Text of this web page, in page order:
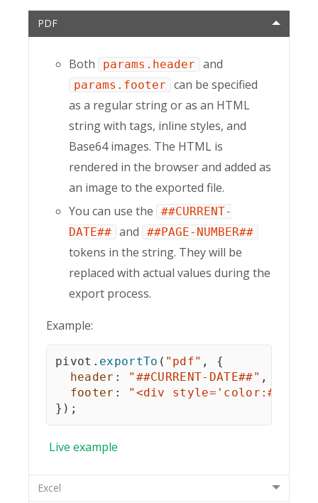
PDF
Both params.header and
params.footer
can be specified
as a regular string or as an HTML
string with tags, inline styles, and
Base64 images. The HTML is
rendered in the browser and added as
an image to the exported file.
You can use the
##CURRENT-
DATE## and ##PAGE-NUMBER##
tokens in the string. They will be
replaced with actual values during the
export process.
Example:
pivot . exportTo ( "pdf" ,
{
header : "##CURRENT-DATE##" ,
footer :
"<div
} ) ;
Live example
Excel